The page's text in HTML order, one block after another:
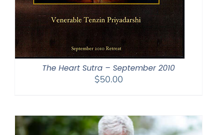
The Heart Sutra – September 2010
$50.00